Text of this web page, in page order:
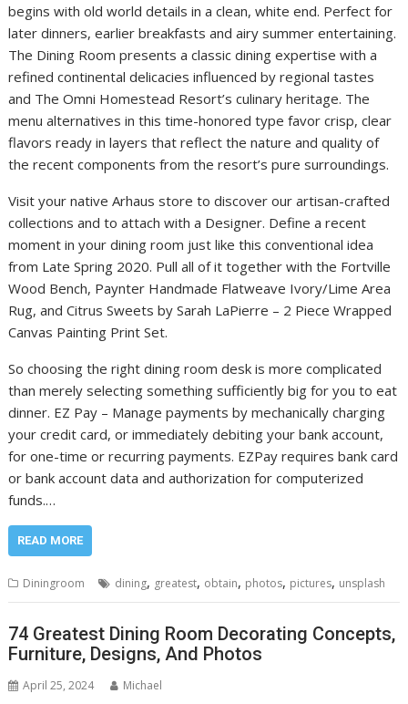
begins with old world details in a clean, white end. Perfect for
later dinners, earlier breakfasts and airy summer entertaining.
The Dining Room presents a classic dining expertise with a
refined continental delicacies influenced by regional tastes
and The Omni Homestead Resort’s culinary heritage. The
menu alternatives in this time-honored type favor crisp, clear
flavors ready in layers that reflect the nature and quality of
the recent components from the resort’s pure surroundings.
Visit your native Arhaus store to discover our artisan-crafted
collections and to attach with a Designer. Define a recent
moment in your dining room just like this conventional idea
from Late Spring 2020. Pull all of it together with the Fortville
Wood Bench, Paynter Handmade Flatweave Ivory/Lime Area
Rug, and Citrus Sweets by Sarah LaPierre – 2 Piece Wrapped
Canvas Painting Print Set.
So choosing the right dining room desk is more complicated
than merely selecting something sufficiently big for you to eat
dinner. EZ Pay – Manage payments by mechanically charging
your credit card, or immediately debiting your bank account,
for one-time or recurring payments. EZPay requires bank card
or bank account data and authorization for computerized
funds.…
READ MORE
Diningroom dining, greatest, obtain, photos, pictures, unsplash
74 Greatest Dining Room Decorating Concepts,
Furniture, Designs, And Photos
April 25, 2024 Michael